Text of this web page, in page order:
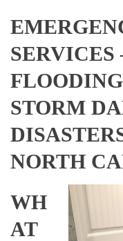
SERVICES
STORM
NORTH
WH
AT